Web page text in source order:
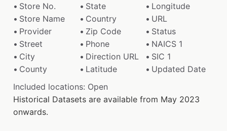
Store No.
State
Longitude
Store Name
Country
URL
Provider
Zip Code
Status
Street
Phone
NAICS 1
City
Direction URL
SIC 1
County
Latitude
Updated Date
Included locations: Open
Historical Datasets are available from May 2023
onwards.